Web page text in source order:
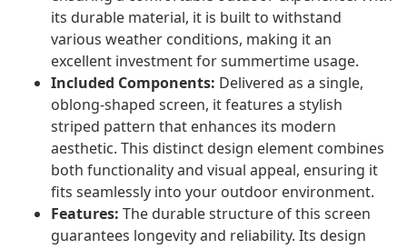
its durable material, it is built to withstand
various weather conditions, making it an
excellent investment for summertime usage.
Included Components: Delivered as a single,
oblong-shaped screen, it features a stylish
striped pattern that enhances its modern
aesthetic. This distinct design element combines
both functionality and visual appeal, ensuring it
fits seamlessly into your outdoor environment.
Features: The durable structure of this screen
guarantees longevity and reliability. Its design